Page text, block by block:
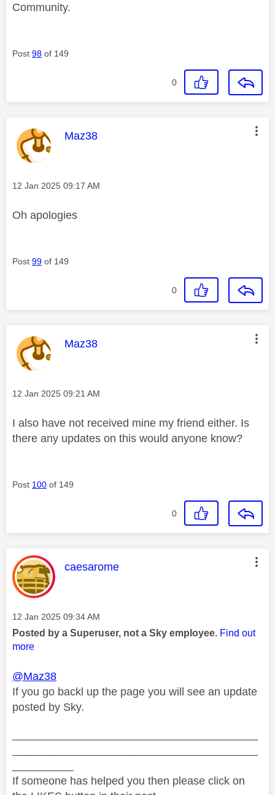
Community.
Post 98 of 149
0
This message was authored by:
Maz38
Message posted on
‎12 Jan 2025 09:17 AM
Oh apologies
Post 99 of 149
0
This message was authored by:
Maz38
Message posted on
‎12 Jan 2025 09:21 AM
I also have not received mine my friend either. Is
there any updates on this would anyone know?
Post 100 of 149
0
This message was authored by:
caesarome
Message posted on
‎12 Jan 2025 09:34 AM
Posted by a Superuser, not a Sky employee. Find out
more
@Maz38
If you go backl up the page you will see an update
posted by Sky.
If someone has helped you then please click on